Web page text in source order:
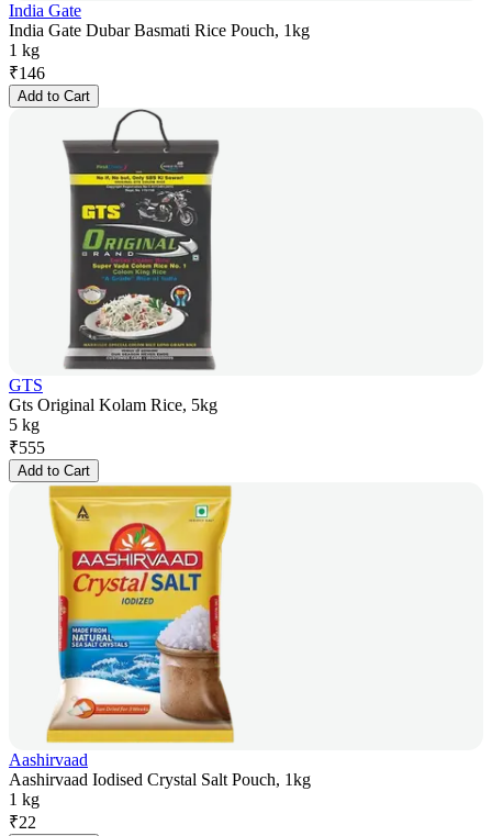
India Gate
India Gate Dubar Basmati Rice Pouch, 1kg
1 kg
₹146
Add to Cart
GTS
Gts Original Kolam Rice, 5kg
5 kg
₹555
Add to Cart
Aashirvaad
Aashirvaad Iodised Crystal Salt Pouch, 1kg
1 kg
₹22